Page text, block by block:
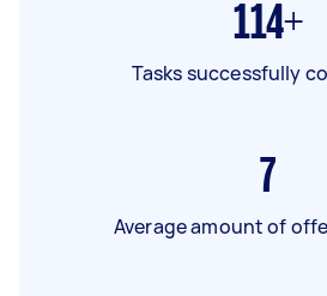
114+
Tasks successfully
7
Average amount of